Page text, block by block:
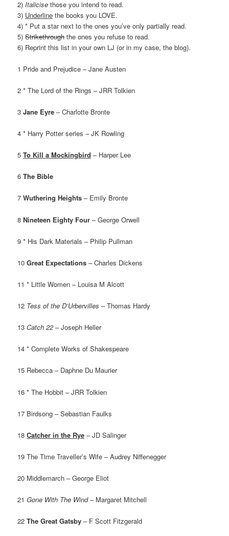
2) Italicise those you intend to read.
3) Underline the books you LOVE.
4) * Put a star next to the ones you’ve only partially read.
5)Strikethrough the ones you refuse to read.
6) Reprint this list in your own LJ (or in my case, the blog).
1 Pride and Prejudice – Jane Austen
2 * The Lord of the Rings – JRR Tolkien
3Jane Eyre – Charlotte Bronte
4 * Harry Potter series – JK Rowling
5To Kill a Mockingbird – Harper Lee
6The Bible
7Wuthering Heights – Emily Bronte
8Nineteen Eighty Four – George Orwell
9 * His Dark Materials – Philip Pullman
10Great Expectations – Charles Dickens
11 * Little Women – Louisa M Alcott
12 Tess of the D’Urbervilles – Thomas Hardy
13Catch 22– Joseph Heller
14 * Complete Works of Shakespeare
15 Rebecca – Daphne Du Maurier
16 * The Hobbit – JRR Tolkien
17 Birdsong – Sebastian Faulks
18Catcher in the Rye – JD Salinger
19 The Time Traveller’s Wife – Audrey Niffenegger
20 Middlemarch – George Eliot
21Gone With The Wind– Margaret Mitchell
22The Great Gatsby – F Scott Fitzgerald